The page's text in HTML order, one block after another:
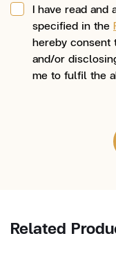
I have read and
specified in the
hereby
and/or
me to fulfil the
Related